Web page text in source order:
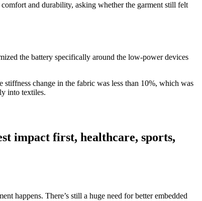
and durability, asking whether the garment still felt
the battery specifically around the low-power devices
change in the fabric was less than 10%, which was
into textiles.
impact first, healthcare, sports,
happens. There’s still a huge need for better embedded